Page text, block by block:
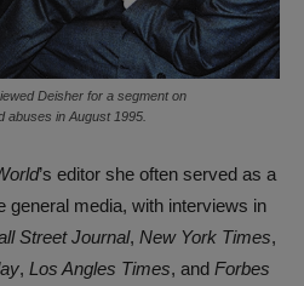
Deisher for a segment on
abuses in August 1995.
’s editor she often served as a
general media, with interviews in
Street Journal, New York Times,
, Los Angles Times, and Forbes